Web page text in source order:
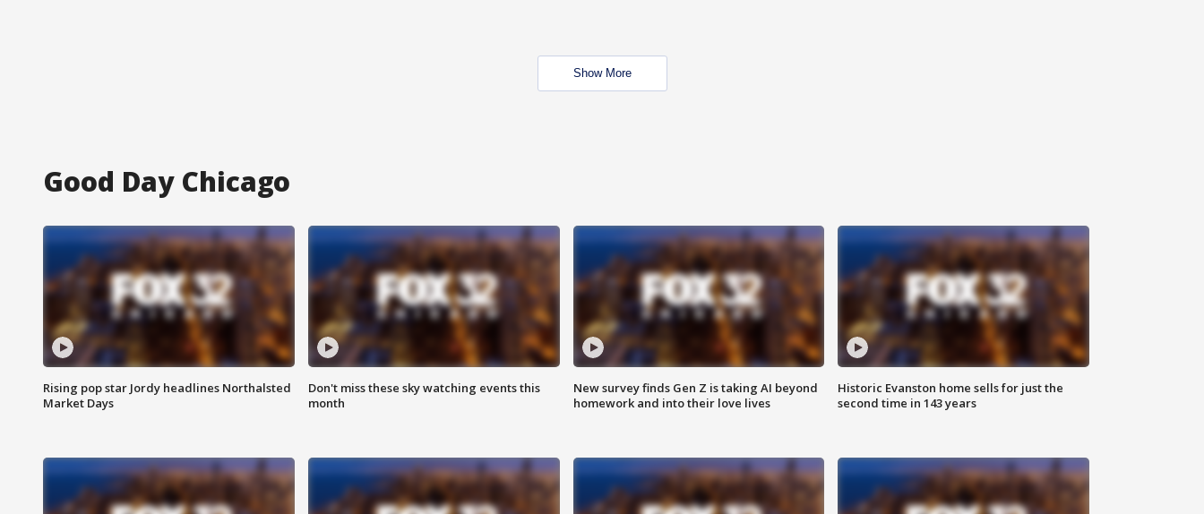
Show More
Good Day Chicago
Rising pop star Jordy headlines Northalsted
Market Days
Don't miss these sky watching events this
month
New survey finds Gen Z is taking AI beyond
homework and into their love lives
Historic Evanston home sells for just the
second time in 143 years